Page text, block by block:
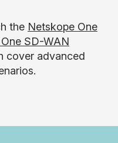
the Netskope One
SD-WAN
cover advanced